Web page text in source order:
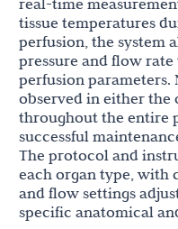
tissue temperatures
perfusion, the system
pressure and flow
perfusion parameters.
observed in either the
throughout the entire
successful
The protocol and
each organ type, with
and flow settings
specific anatomical